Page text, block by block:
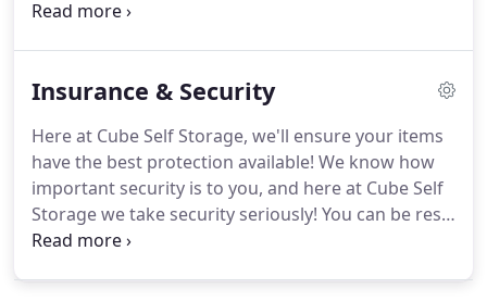
built around you. With this flexibility you can store
a month!
Insurance & Security
Here at Cube Self Storage, we'll ensure your items
have the best protection available! We know how
important security is to you, and here at Cube Self
Storage we take security seriously! You can be rest
assured that your belongings are safe and secure